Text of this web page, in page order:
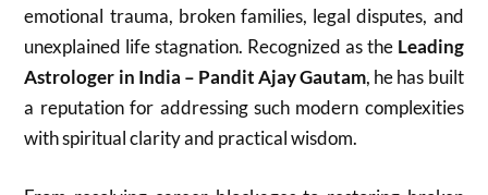
emotional trauma, broken families, legal disputes, and
unexplained life stagnation. Recognized as the Leading
Astrologer in India – Pandit Ajay Gautam, he has built
a reputation for addressing such modern complexities
with spiritual clarity and practical wisdom.